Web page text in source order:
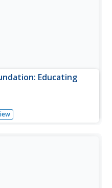
Educating
critical part in American
of immigration are